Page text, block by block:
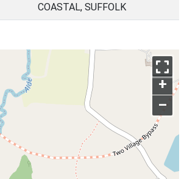
COASTAL, SUFFOLK
+
–